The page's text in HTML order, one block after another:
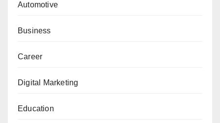
Automotive
Business
Career
Digital Marketing
Education